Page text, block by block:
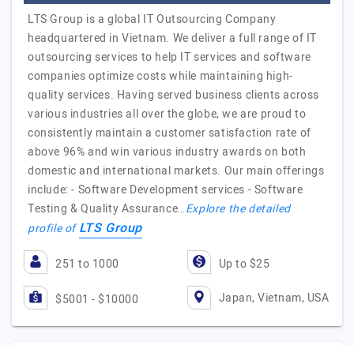
LTS Group is a global IT Outsourcing Company
headquartered in Vietnam. We deliver a full range of IT
outsourcing services to help IT services and software
companies optimize costs while maintaining high-
quality services. Having served business clients across
various industries all over the globe, we are proud to
consistently maintain a customer satisfaction rate of
above 96% and win various industry awards on both
domestic and international markets. Our main offerings
include: - Software Development services - Software
Testing & Quality Assurance…Explore the detailed
profile ofLTS Group
251 to 1000 Up to $25
$5001 - $10000 Japan, Vietnam, USA